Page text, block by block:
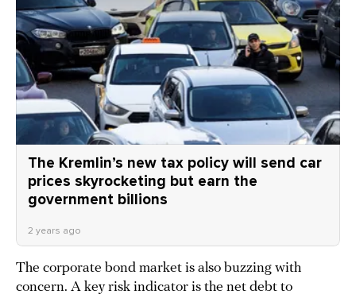
The Kremlin’s new tax policy will send car
prices skyrocketing but earn the
government billions
2 years ago
The corporate bond market is also buzzing with
concern. A key risk indicator is the net debt to